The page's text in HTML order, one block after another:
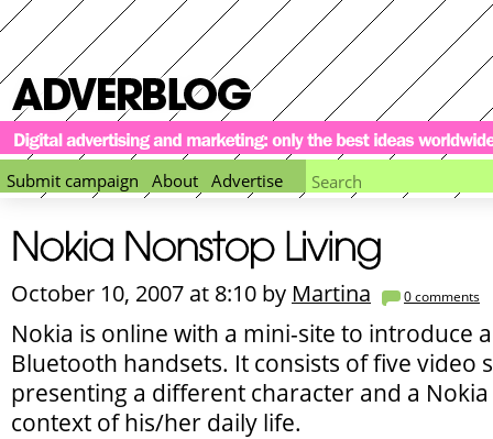
Submit campaign About Advertise
October 10, 2007 at 8:10 by Martina 0comments
Nokia is online with a mini-site to introduce
Bluetooth handsets. It consists of five video
presenting a different character and a
context of his/her daily life.